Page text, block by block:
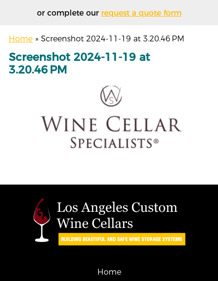
or complete our request a quote form
Home »Screenshot 2024-11-19 at 3.20.46 PM
Screenshot 2024-11-19 at
3.20.46 PM
Home